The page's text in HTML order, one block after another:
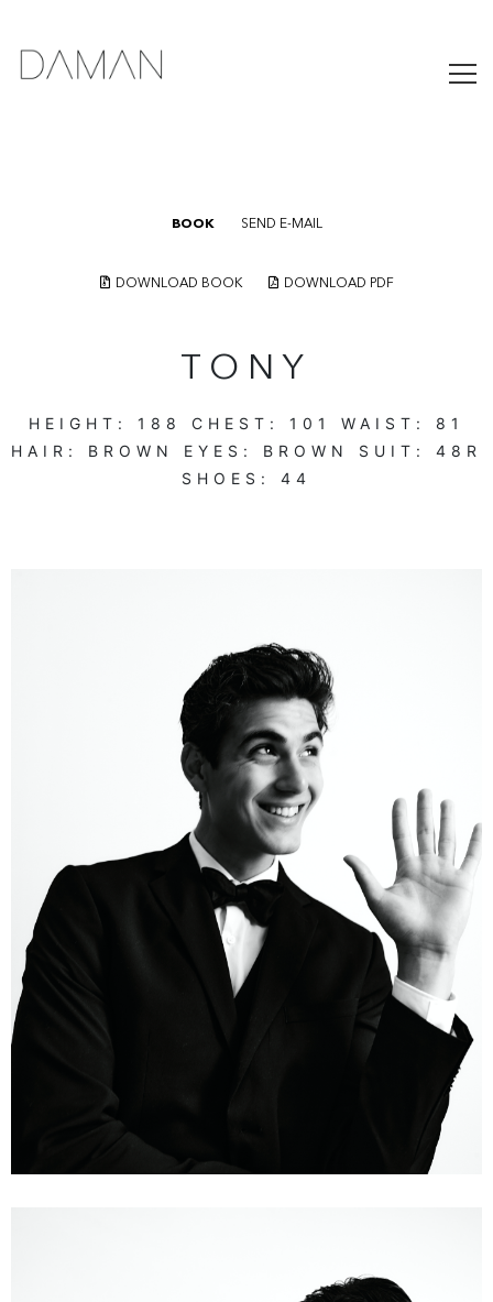
BOOK SEND E-MAIL
DOWNLOAD BOOK DOWNLOAD PDF
TONY
HEIGHT: 188 CHEST: 101 WAIST: 81
HAIR: BROWN EYES: BROWN SUIT: 48R
SHOES: 44